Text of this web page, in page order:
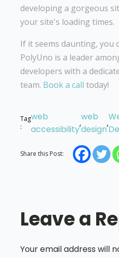
developing a gorgeous
your site's loading times.
If it seems daunting, you
PolyUno is a leader
developers with a
team. Book a call today!
Tag
:
web
accessibility
,
web
design
,
Share this Post:
Leave a
Your email address will